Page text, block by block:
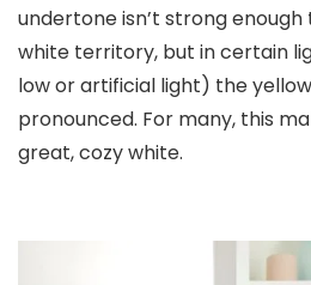
undertone isn’t strong
white territory, but in certain
low or artificial light) the
pronounced. For many, this
great, cozy white.